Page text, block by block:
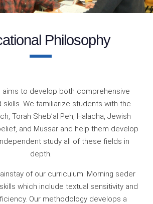
Philosophy
aims to develop both comprehensive
skills. We familiarize students with the
Torah Sheb’al Peh, Halacha, Jewish
and Mussar and help them develop
study all of these fields in
depth.
of our curriculum. Morning seder
which include textual sensitivity and
Our methodology develops a